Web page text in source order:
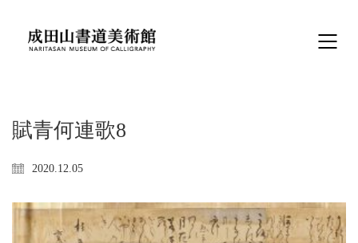
賦青何連歌8
2020.12.05